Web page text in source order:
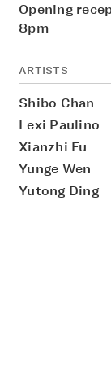
Opening
8pm
ARTISTS
Shibo Chan
Lexi Paulino
Xianzhi Fu
Yunge Wen
Yutong Ding